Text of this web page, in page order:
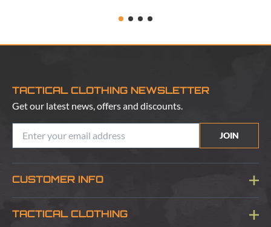
TACTICAL CLOTHING NEWSLETTER
Get our latest news, offers and discounts.
JOIN
CUSTOMER INFO
Blog
TACTICAL CLOTHING